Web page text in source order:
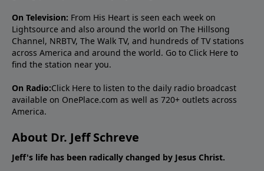
On Television: From His Heart is seen each week on
Lightsource and also around the world on The Hillsong
Channel, NRBTV, The Walk TV, and hundreds of TV stations
across America and around the world. Go to Click Here to
find the station near you.
On Radio:Click Here to listen to the daily radio broadcast
available on OnePlace.com as well as 720+ outlets across
America.
About Dr. Jeff Schreve
Jeff's life has been radically changed by Jesus Christ.